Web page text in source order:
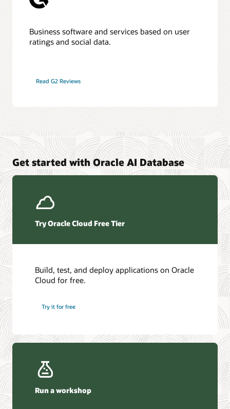
Business software and services based on user
ratings and social data.
Read G2 Reviews
Get started with Oracle AI Database
Try Oracle Cloud Free Tier
Build, test, and deploy applications on Oracle
Cloud for free.
Try it for free
Run a workshop